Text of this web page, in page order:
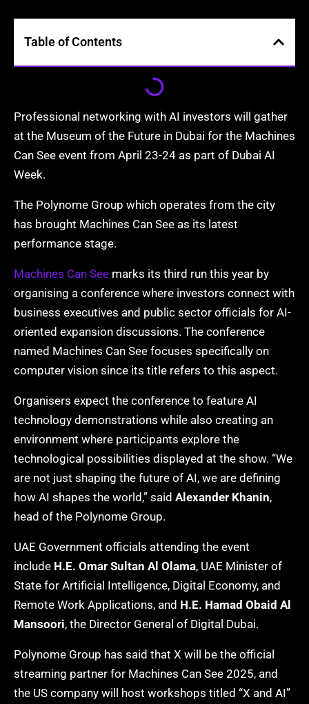
Table of Contents
Professional networking with AI investors will gather
at the Museum of the Future in Dubai for the Machines
Can See event from April 23-24 as part of Dubai AI
Week.
The Polynome Group which operates from the city
has brought Machines Can See as its latest
performance stage.
Machines Can See marks its third run this year by
organising a conference where investors connect with
business executives and public sector officials for AI-
oriented expansion discussions. The conference
named Machines Can See focuses specifically on
computer vision since its title refers to this aspect.
Organisers expect the conference to feature AI
technology demonstrations while also creating an
environment where participants explore the
technological possibilities displayed at the show. “We
are not just shaping the future of AI, we are defining
how AI shapes the world,” said Alexander Khanin,
head of the Polynome Group.
UAE Government officials attending the event
include H.E. Omar Sultan Al Olama, UAE Minister of
State for Artificial Intelligence, Digital Economy, and
Remote Work Applications, and H.E. Hamad Obaid Al
Mansoori, the Director General of Digital Dubai.
Polynome Group has said that X will be the official
streaming partner for Machines Can See 2025, and
the US company will host workshops titled “X and AI”